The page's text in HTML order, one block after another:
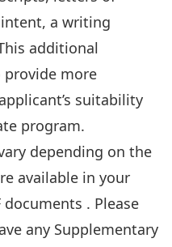
a writing
additional
more
suitability
program.
depending on the
available in your
. Please
any Supplementary